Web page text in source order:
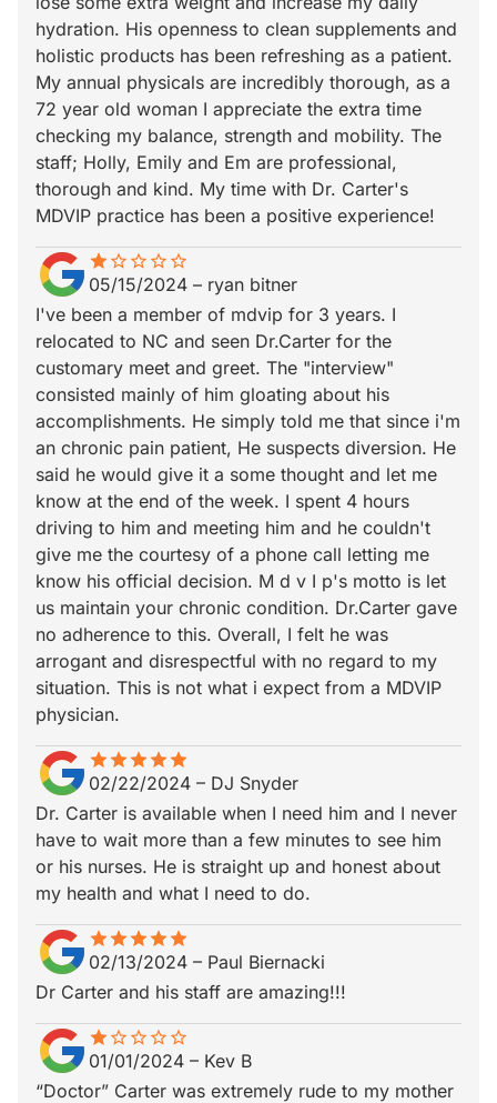
hydration. His openness to clean supplements and
holistic products has been refreshing as a patient.
My annual physicals are incredibly thorough, as a
72 year old woman I appreciate the extra time
checking my balance, strength and mobility. The
staff; Holly, Emily and Em are professional,
thorough and kind. My time with Dr. Carter's
MDVIP practice has been a positive experience!
star
star_borderstar_border star_border star_border star_border
05/15/2024 – ryan bitner
I've been a member of mdvip for 3 years. I
relocated to NC and seen Dr.Carter for the
customary meet and greet. The "interview"
consisted mainly of him gloating about his
accomplishments. He simply told me that since i'm
an chronic pain patient, He suspects diversion. He
said he would give it a some thought and let me
know at the end of the week. I spent 4 hours
driving to him and meeting him and he couldn't
give me the courtesy of a phone call letting me
know his official decision. M d v I p's motto is let
us maintain your chronic condition. Dr.Carter gave
no adherence to this. Overall, I felt he was
arrogant and disrespectful with no regard to my
situation. This is not what i expect from a MDVIP
physician.
starstarstarstarstar
star_borderstar_borderstar_borderstar_borderstar_border
02/22/2024 – DJ Snyder
Dr. Carter is available when I need him and I never
have to wait more than a few minutes to see him
or his nurses. He is straight up and honest about
my health and what I need to do.
starstarstarstarstar
star_borderstar_borderstar_borderstar_borderstar_border
02/13/2024 – Paul Biernacki
Dr Carter and his staff are amazing!!!
star
star_borderstar_border star_border star_border star_border
01/01/2024 – Kev B
“Doctor” Carter was extremely rude to my mother